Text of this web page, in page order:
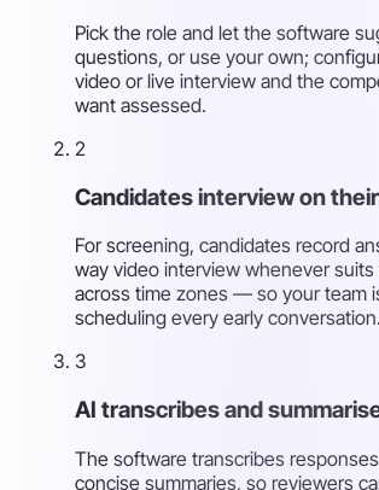
Pick the role and let the software
questions, or use your own;
video or live interview and the
want assessed.
2
Candidates interview on
For screening, candidates record
way video interview whenever
across time zones — so your team
scheduling every early conversation.
3
AI transcribes and
The software transcribes
concise summaries, so reviewers